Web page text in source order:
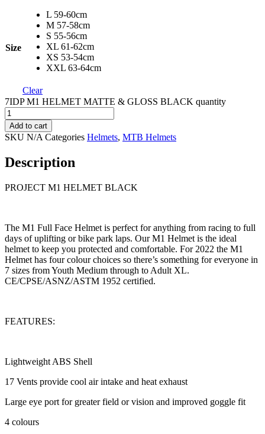
Size
L 59-60cm
M 57-58cm
S 55-56cm
XL 61-62cm
XS 53-54cm
XXL 63-64cm
Clear
7IDP M1 HELMET MATTE & GLOSS BLACK quantity
Add to cart
SKU N/A Categories Helmets, MTB Helmets
Description
PROJECT M1 HELMET BLACK
The M1 Full Face Helmet is perfect for anything from racing to full
days of uplifting or bike park laps. Our M1 Helmet is the ideal
helmet to keep you protected and comfortable. For 2022 the M1
Helmet has four colour choices so there’s something for everyone in
7 sizes from Youth Medium through to Adult XL.
CE/CPSE/ASNZ/ASTM 1952 certified.
FEATURES:
Lightweight ABS Shell
17 Vents provide cool air intake and heat exhaust
Large eye port for greater field or vision and improved goggle fit
4 colours